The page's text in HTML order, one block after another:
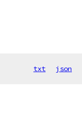
txt json